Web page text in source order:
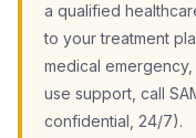
a qualified
to your treatment
medical emergency,
use support, call
confidential, 24/7).